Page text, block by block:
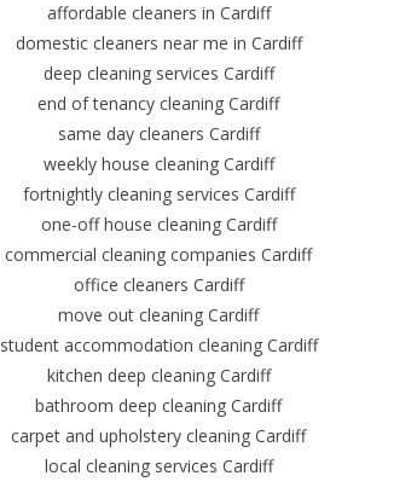
affordable cleaners in Cardiff
domestic cleaners near me in Cardiff
deep cleaning services Cardiff
end of tenancy cleaning Cardiff
same day cleaners Cardiff
weekly house cleaning Cardiff
fortnightly cleaning services Cardiff
one-off house cleaning Cardiff
commercial cleaning companies Cardiff
office cleaners Cardiff
move out cleaning Cardiff
student accommodation cleaning Cardiff
kitchen deep cleaning Cardiff
bathroom deep cleaning Cardiff
carpet and upholstery cleaning Cardiff
local cleaning services Cardiff